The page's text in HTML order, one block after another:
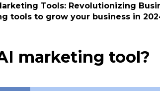
Tools: Revolutionizing
tools to grow your business in
marketing tool?